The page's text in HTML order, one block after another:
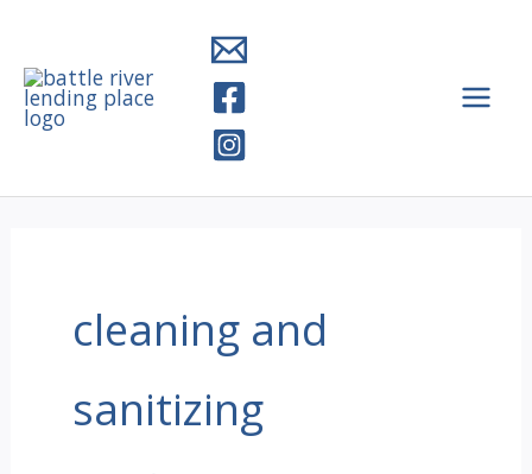
content
cleaning and
sanitizing